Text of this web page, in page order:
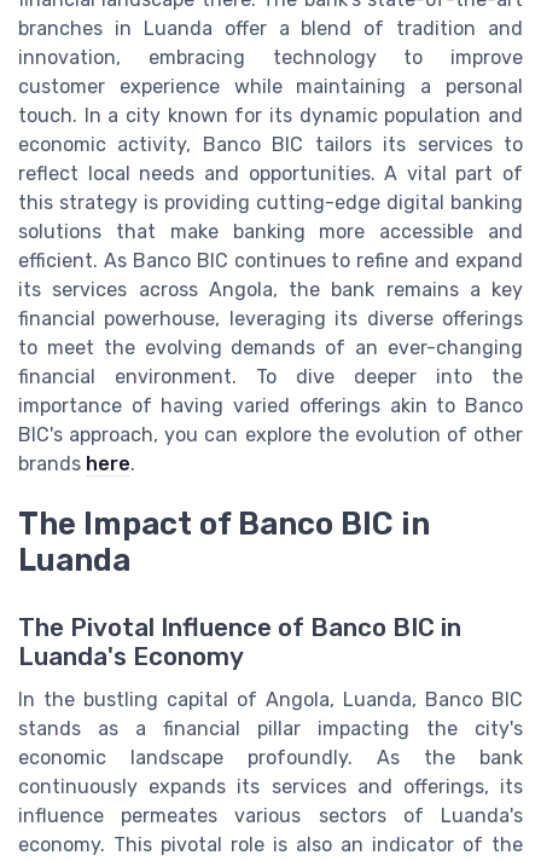
branches in Luanda offer a blend of tradition and
innovation, embracing technology to improve
customer experience while maintaining a personal
touch. In a city known for its dynamic population and
economic activity, Banco BIC tailors its services to
reflect local needs and opportunities. A vital part of
this strategy is providing cutting-edge digital banking
solutions that make banking more accessible and
efficient. As Banco BIC continues to refine and expand
its services across Angola, the bank remains a key
financial powerhouse, leveraging its diverse offerings
to meet the evolving demands of an ever-changing
financial environment. To dive deeper into the
importance of having varied offerings akin to Banco
BIC's approach, you can explore the evolution of other
brands here.
The Impact of Banco BIC in
Luanda
The Pivotal Influence of Banco BIC in
Luanda's Economy
In the bustling capital of Angola, Luanda, Banco BIC
stands as a financial pillar impacting the city's
economic landscape profoundly. As the bank
continuously expands its services and offerings, its
influence permeates various sectors of Luanda's
economy. This pivotal role is also an indicator of the